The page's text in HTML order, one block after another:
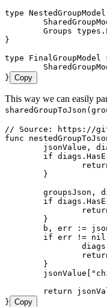
type NestedGroupModel
	Groups
types .
}
type FinalGroupModel
} Copy
This way we can easily
// Source: https://
func
	jsonValue
,
	if
diags .
	}
	groupsJson
,
	if
diags .
	}
	b
, err :=
	if
err != nil
		diags
	}
	jsonValue
[ "
	return
} Copy